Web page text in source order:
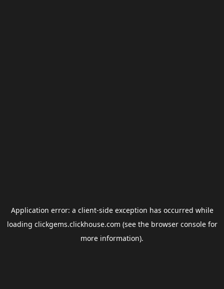
Application error: a client-side exception has occurred while
loading clickgems.clickhouse.com (see the browser consolefor
more information).